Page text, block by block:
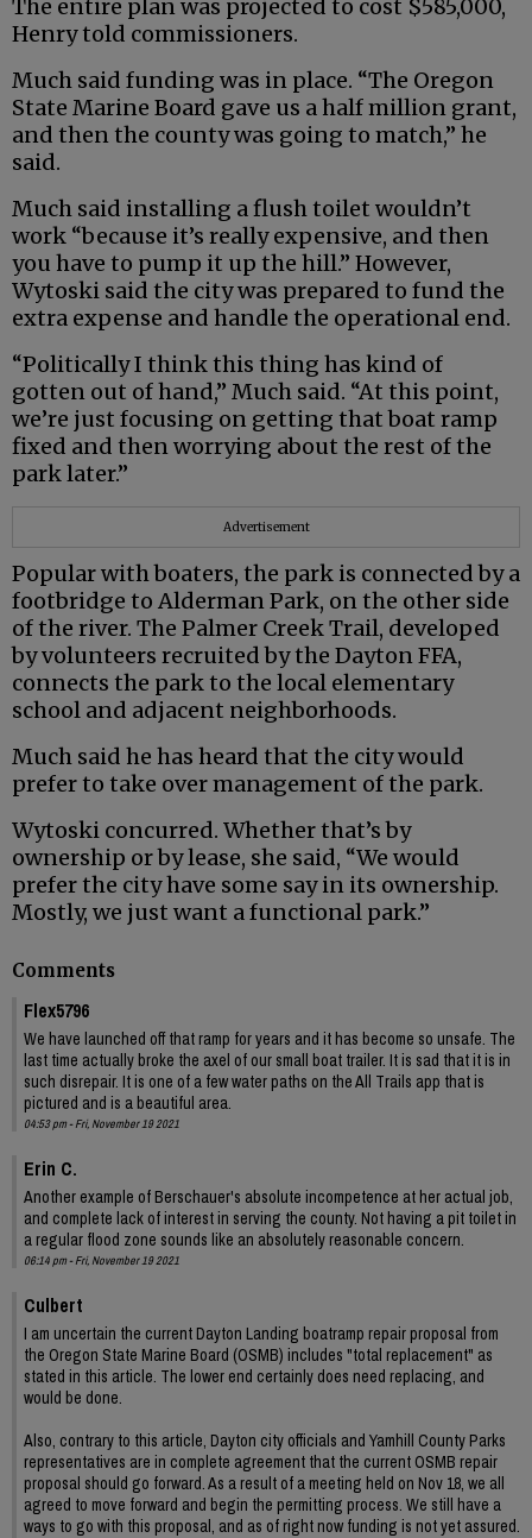
The entire plan was projected to cost $585,000,
Henry told commissioners.
Much said funding was in place. “The Oregon
State Marine Board gave us a half million grant,
and then the county was going to match,” he
said.
Much said installing a flush toilet wouldn’t
work “because it’s really expensive, and then
you have to pump it up the hill.” However,
Wytoski said the city was prepared to fund the
extra expense and handle the operational end.
“Politically I think this thing has kind of
gotten out of hand,” Much said. “At this point,
we’re just focusing on getting that boat ramp
fixed and then worrying about the rest of the
park later.”
Advertisement
Popular with boaters, the park is connected by a
footbridge to Alderman Park, on the other side
of the river. The Palmer Creek Trail, developed
by volunteers recruited by the Dayton FFA,
connects the park to the local elementary
school and adjacent neighborhoods.
Much said he has heard that the city would
prefer to take over management of the park.
Wytoski concurred. Whether that’s by
ownership or by lease, she said, “We would
prefer the city have some say in its ownership.
Mostly, we just want a functional park.”
Comments
Flex5796
We have launched off that ramp for years and it has become so unsafe. The
last time actually broke the axel of our small boat trailer. It is sad that it is in
such disrepair. It is one of a few water paths on the All Trails app that is
pictured and is a beautiful area.
04:53 pm - Fri, November 19 2021
Erin C.
Another example of Berschauer's absolute incompetence at her actual job,
and complete lack of interest in serving the county. Not having a pit toilet in
a regular flood zone sounds like an absolutely reasonable concern.
06:14 pm - Fri, November 19 2021
Culbert
I am uncertain the current Dayton Landing boatramp repair proposal from
the Oregon State Marine Board (OSMB) includes "total replacement" as
stated in this article. The lower end certainly does need replacing, and
would be done.
Also, contrary to this article, Dayton city officials and Yamhill County Parks
representatives are in complete agreement that the current OSMB repair
proposal should go forward. As a result of a meeting held on Nov 18, we all
agreed to move forward and begin the permitting process. We still have a
ways to go with this proposal, and as of right now funding is not yet assured.